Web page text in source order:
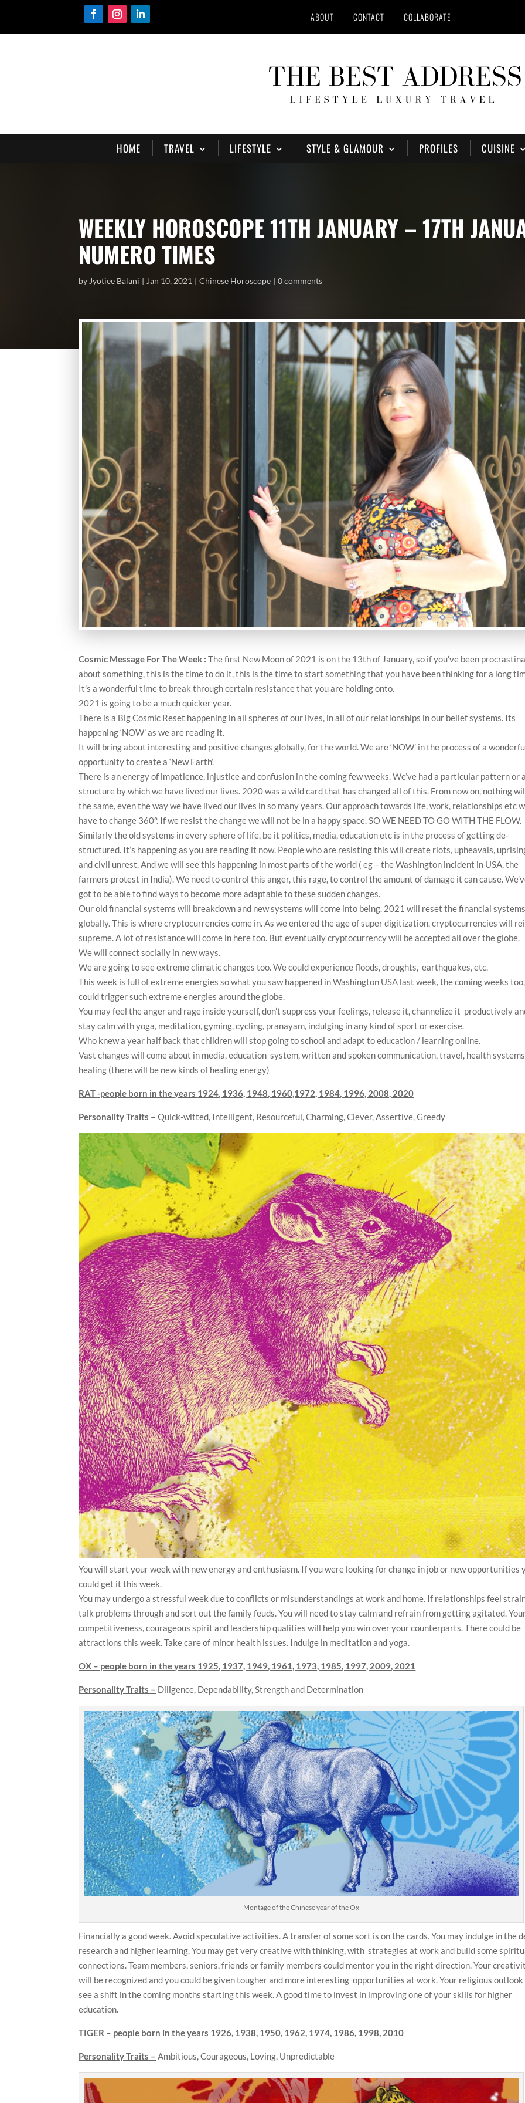
ABOUT CONTACT COLLABORATE
HOME TRAVEL LIFESTYLE STYLE & GLAMOUR PROFILES CUISINE
WEEKLY HOROSCOPE 11TH JANUARY – 17TH
NUMERO TIMES
by Jyotiee Balani Jan 10, 2021 Chinese Horoscope 0 comments
Cosmic Message For The Week :The first New Moon of 2021 is on the 13th of January, so if you’ve been
about something, this is the time to do it, this is the time to start something that you have been thinking for a long
It’s a wonderful time to break through certain resistance that you are holding onto.
2021 is going to be a much quicker year.
There is a Big Cosmic Reset happening in all spheres of our lives, in all of our relationships in our belief systems. Its
happening ‘NOW’ as we are reading it.
It will bring about interesting and positive changes globally, for the world. We are ‘NOW’ in the process of a
opportunity to create a ‘New Earth’.
There is an energy of impatience, injustice and confusion in the coming few weeks. We’ve had a particular pattern or
structure by which we have lived our lives. 2020 was a wild card that has changed all of this. From now on, nothing
the same, even the way we have lived our lives in so many years. Our approach towards life, work, relationships etc
have to change 360°. If we resist the change we will not be in a happy space. SO WE NEED TO GO WITH THE FLOW.
Similarly the old systems in every sphere of life, be it politics, media, education etc is in the process of getting de-
structured. It’s happening as you are reading it now. People who are resisting this will create riots, upheavals,
and civil unrest. And we will see this happening in most parts of the world ( eg – the Washington incident in USA, the
farmers protest in India). We need to control this anger, this rage, to control the amount of damage it can cause.
got to be able to find ways to become more adaptable to these sudden changes.
Our old financial systems will breakdown and new systems will come into being. 2021 will reset the financial
globally. This is where cryptocurrencies come in. As we entered the age of super digitization, cryptocurrencies will
supreme. A lot of resistance will come in here too. But eventually cryptocurrency will be accepted all over the globe.
We will connect socially in new ways.
We are going to see extreme climatic changes too. We could experience floods, droughts, earthquakes, etc.
This week is full of extreme energies so what you saw happened in Washington USA last week, the coming weeks too,
could trigger such extreme energies around the globe.
You may feel the anger and rage inside yourself, don’t suppress your feelings, release it, channelize it productively
stay calm with yoga, meditation, gyming, cycling, pranayam, indulging in any kind of sport or exercise.
Who knew a year half back that children will stop going to school and adapt to education / learning online.
Vast changes will come about in media, education system, written and spoken communication, travel, health
healing (there will be new kinds of healing energy)
RAT -people born in the years 1924, 1936, 1948, 1960,1972, 1984, 1996, 2008, 2020
Personality Traits – Quick-witted, Intelligent, Resourceful, Charming, Clever, Assertive, Greedy
You will start your week with new energy and enthusiasm. If you were looking for change in job or new opportunities
could get it this week.
You may undergo a stressful week due to conflicts or misunderstandings at work and home. If relationships feel
talk problems through and sort out the family feuds. You will need to stay calm and refrain from getting agitated.
competitiveness, courageous spirit and leadership qualities will help you win over your counterparts. There could be
attractions this week. Take care of minor health issues. Indulge in meditation and yoga.
OX – people born in the years 1925, 1937, 1949, 1961, 1973, 1985, 1997, 2009, 2021
Personality Traits – Diligence, Dependability, Strength and Determination
Montage of the Chinese year of the Ox
Financially a good week. Avoid speculative activities. A transfer of some sort is on the cards. You may indulge in the
research and higher learning. You may get very creative with thinking, with strategies at work and build some
connections. Team members, seniors, friends or family members could mentor you in the right direction. Your
will be recognized and you could be given tougher and more interesting opportunities at work. Your religious outlook
see a shift in the coming months starting this week. A good time to invest in improving one of your skills for higher
education.
TIGER – people born in the years 1926, 1938, 1950, 1962, 1974, 1986, 1998, 2010
Personality Traits – Ambitious, Courageous, Loving, Unpredictable